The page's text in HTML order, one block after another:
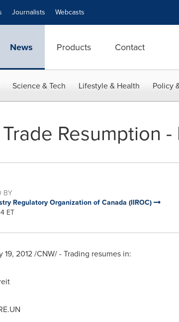
Journalists Webcasts
News Products Contact
Science & Tech Lifestyle & Health Policy
Resumption -
BY
Regulatory Organization of Canada (IIROC)
ET
19, 2012/CNW/ - Trading resumes in: